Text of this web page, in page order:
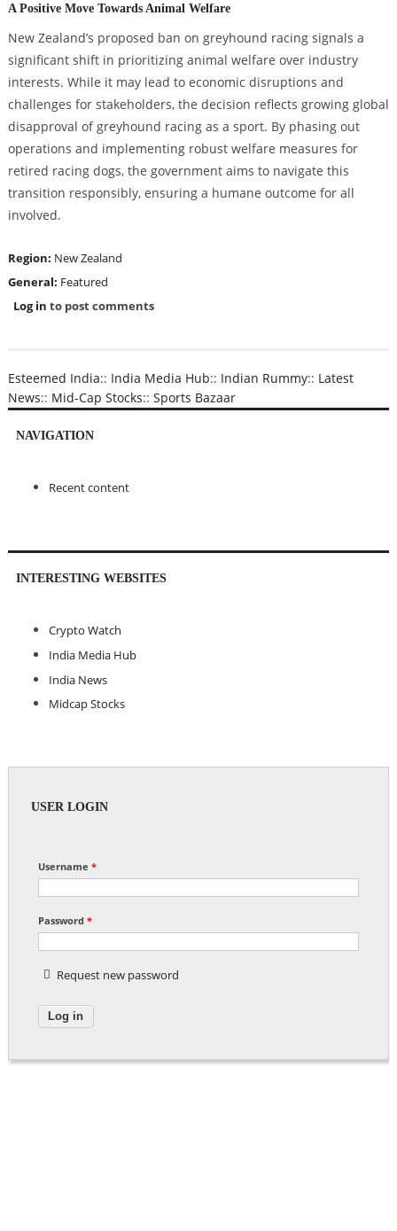
A Positive Move Towards Animal Welfare
New Zealand’s proposed ban on greyhound racing signals a
significant shift in prioritizing animal welfare over industry
interests. While it may lead to economic disruptions and
challenges for stakeholders, the decision reflects growing global
disapproval of greyhound racing as a sport. By phasing out
operations and implementing robust welfare measures for
retired racing dogs, the government aims to navigate this
transition responsibly, ensuring a humane outcome for all
involved.
Region: New Zealand
General: Featured
Log in to post comments
Esteemed India:: India Media Hub:: Indian Rummy:: Latest
News:: Mid-Cap Stocks:: Sports Bazaar
NAVIGATION
Recent content
INTERESTING WEBSITES
Crypto Watch
India Media Hub
India News
Midcap Stocks
USER LOGIN
Username *
Password *
Request new password